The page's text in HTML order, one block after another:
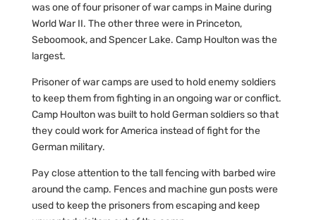
was one of four prisoner of war camps in Maine during
World War II. The other three were in Princeton,
Seboomook, and Spencer Lake. Camp Houlton was the
largest.
Prisoner of war camps are used to hold enemy soldiers
to keep them from fighting in an ongoing war or conflict.
Camp Houlton was built to hold German soldiers so that
they could work for America instead of fight for the
German military.
Pay close attention to the tall fencing with barbed wire
around the camp. Fences and machine gun posts were
used to keep the prisoners from escaping and keep